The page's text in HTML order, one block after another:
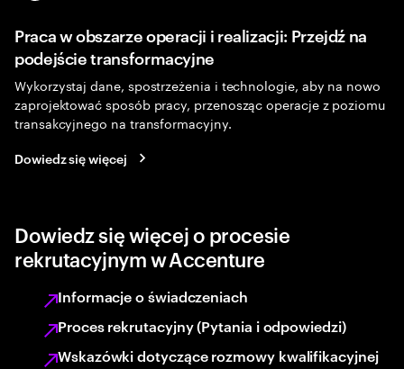
Praca w obszarze operacji i realizacji: Przejdź na
podejście transformacyjne
Wykorzystaj dane, spostrzeżenia i technologie, aby na nowo
zaprojektować sposób pracy, przenosząc operacje z poziomu
transakcyjnego na transformacyjny.
Dowiedz się więcej
Dowiedz się więcej o procesie
rekrutacyjnym w Accenture
Informacje o świadczeniach
Proces rekrutacyjny (Pytania i odpowiedzi)
Wskazówki dotyczące rozmowy kwalifikacyjnej